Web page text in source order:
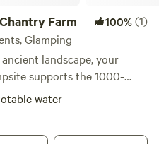
Farm 100%(1)
Glamping
landscape, your
Downs National Park
Bronze Age earthworks.
water